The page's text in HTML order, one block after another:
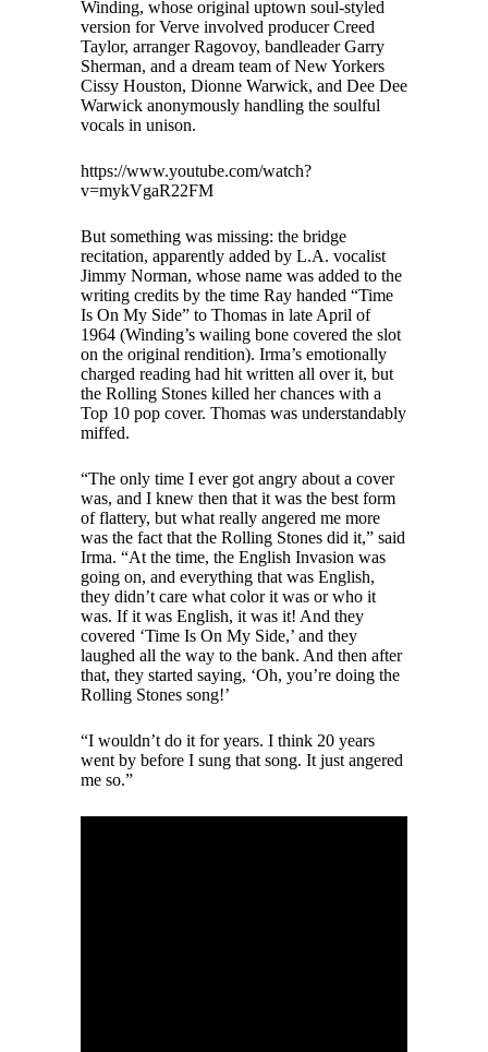
Winding, whose original uptown soul-styled
version for Verve involved producer Creed
Taylor, arranger Ragovoy, bandleader Garry
Sherman, and a dream team of New Yorkers
Cissy Houston, Dionne Warwick, and Dee Dee
Warwick anonymously handling the soulful
vocals in unison.
https://www.youtube.com/watch?
v=mykVgaR22FM
But something was missing: the bridge
recitation, apparently added by L.A. vocalist
Jimmy Norman, whose name was added to the
writing credits by the time Ray handed “Time
Is On My Side” to Thomas in late April of
1964 (Winding’s wailing bone covered the slot
on the original rendition). Irma’s emotionally
charged reading had hit written all over it, but
the Rolling Stones killed her chances with a
Top 10 pop cover. Thomas was understandably
miffed.
“The only time I ever got angry about a cover
was, and I knew then that it was the best form
of flattery, but what really angered me more
was the fact that the Rolling Stones did it,” said
Irma. “At the time, the English Invasion was
going on, and everything that was English,
they didn’t care what color it was or who it
was. If it was English, it was it! And they
covered ‘Time Is On My Side,’ and they
laughed all the way to the bank. And then after
that, they started saying, ‘Oh, you’re doing the
Rolling Stones song!’
“I wouldn’t do it for years. I think 20 years
went by before I sung that song. It just angered
me so.”